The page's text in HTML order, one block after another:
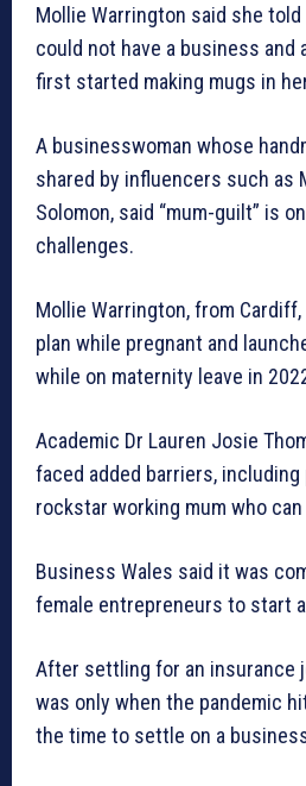
Mollie Warrington said she
could not have a business and
first started making mugs in
A businesswoman whose
shared by influencers such as
Solomon, said “mum-guilt” is
challenges.
Mollie Warrington, from
plan while pregnant and
while on maternity leave in
Academic Dr Lauren Josie
faced added barriers, including
rockstar working mum who can
Business Wales said it was
female entrepreneurs to start
After settling for an insurance
was only when the pandemic
the time to settle on a